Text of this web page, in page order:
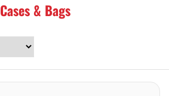
Cases & Bags